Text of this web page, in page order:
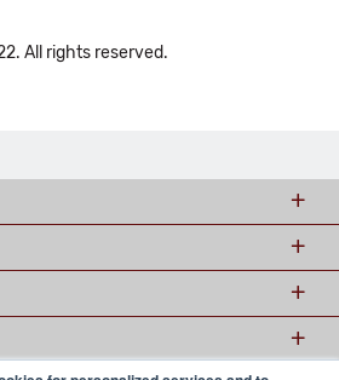
All rights reserved.